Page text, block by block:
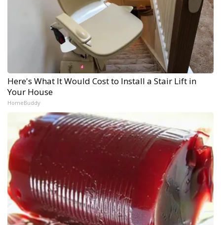
Here's What It Would Cost to Install a Stair Lift in
Your House
HomeBuddy